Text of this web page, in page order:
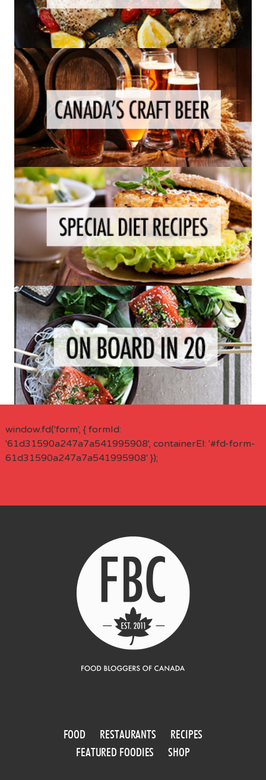
window.fd('form', { formId:
'61d31590a247a7a541995908', containerEl: '#fd-form-
61d31590a247a7a541995908' });
FOOD RESTAURANTS
RECIPES
FEATURED FOODIES
SHOP